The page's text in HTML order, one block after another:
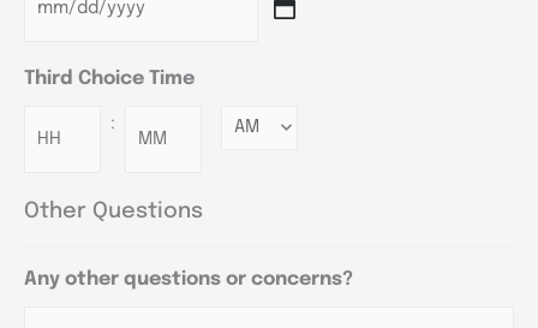
Third Choice Time
: Minutes
Other Questions
Any other questions or concerns?